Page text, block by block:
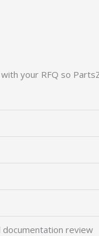
your RFQ so
documentation review